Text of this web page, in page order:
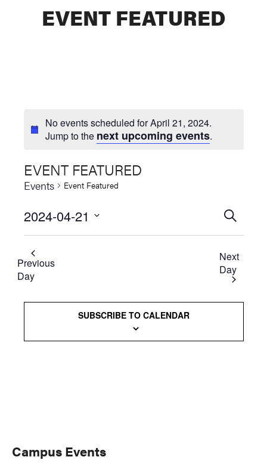
EVENT FEATURED
No events scheduled for April 21, 2024.
Jump to the next upcoming events.
EVENT FEATURED
Events Event Featured
Events
Search
and
Views
SEARCH
2024-04-21
Select
date.
Previous
Day
Next
Day
SUBSCRIBE TO CALENDAR
Primary
Campus Events